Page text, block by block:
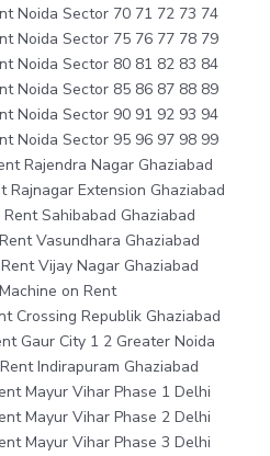
Noida Sector 70 71 72 73 74
Noida Sector 75 76 77 78 79
Noida Sector 80 81 82 83 84
Noida Sector 85 86 87 88 89
Noida Sector 90 91 92 93 94
Noida Sector 95 96 97 98 99
Rajendra Nagar Ghaziabad
Rajnagar Extension Ghaziabad
Sahibabad Ghaziabad
Vasundhara Ghaziabad
Vijay Nagar Ghaziabad
on Rent
Crossing Republik Ghaziabad
Gaur City 1 2 Greater Noida
Indirapuram Ghaziabad
Mayur Vihar Phase 1 Delhi
Mayur Vihar Phase 2 Delhi
Mayur Vihar Phase 3 Delhi